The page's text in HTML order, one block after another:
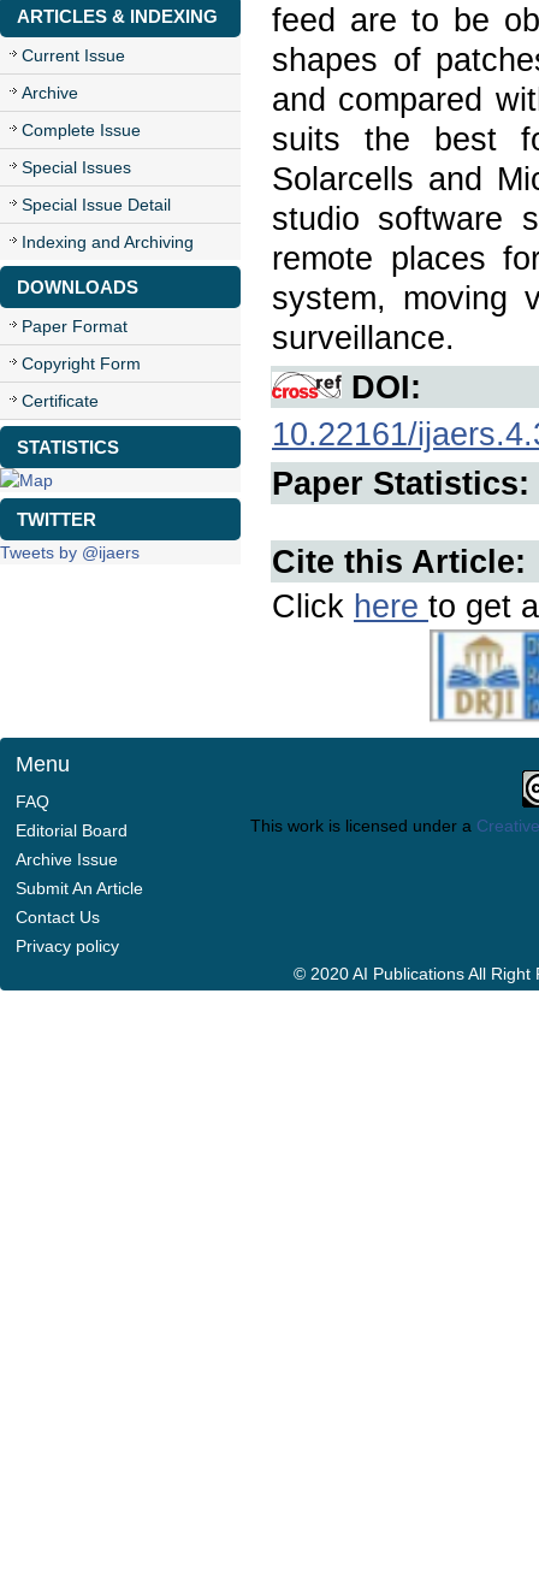
ARTICLES & INDEXING
Current Issue
Archive
Complete Issue
Special Issues
Special Issue Detail
Indexing and Archiving
DOWNLOADS
Paper Format
Copyright Form
Certificate
STATISTICS
TWITTER
Tweets by @ijaers
feed are to be
shapes of
and compared
suits the best
Solarcells and
studio software
remote places
system, moving
surveillance.
DOI:
10.22161/
Paper Statistics:
Cite this Article:
Click here to get
Menu
FAQ
Editorial Board
Archive Issue
Submit An Article
Contact Us
Privacy policy
This work is licensed under a
© 2020 AI Publications All